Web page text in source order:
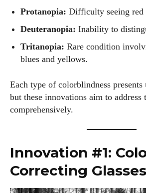
Protanopia: Difficulty seeing red
Deuteranopia: Inability to
Tritanopia: Rare condition
blues and yellows.
Each type of colorblindness presents
but these innovations aim to address
comprehensively.
Innovation #1:
Correcting Glasses